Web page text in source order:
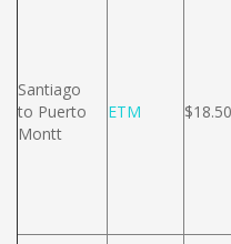
Santiago
to Puerto
Montt
ETM